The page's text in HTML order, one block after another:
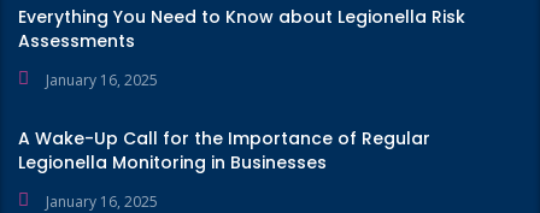
Everything You Need to Know about Legionella Risk
Assessments
January 16, 2025
A Wake-Up Call for the Importance of Regular
Legionella Monitoring in Businesses
January 16, 2025